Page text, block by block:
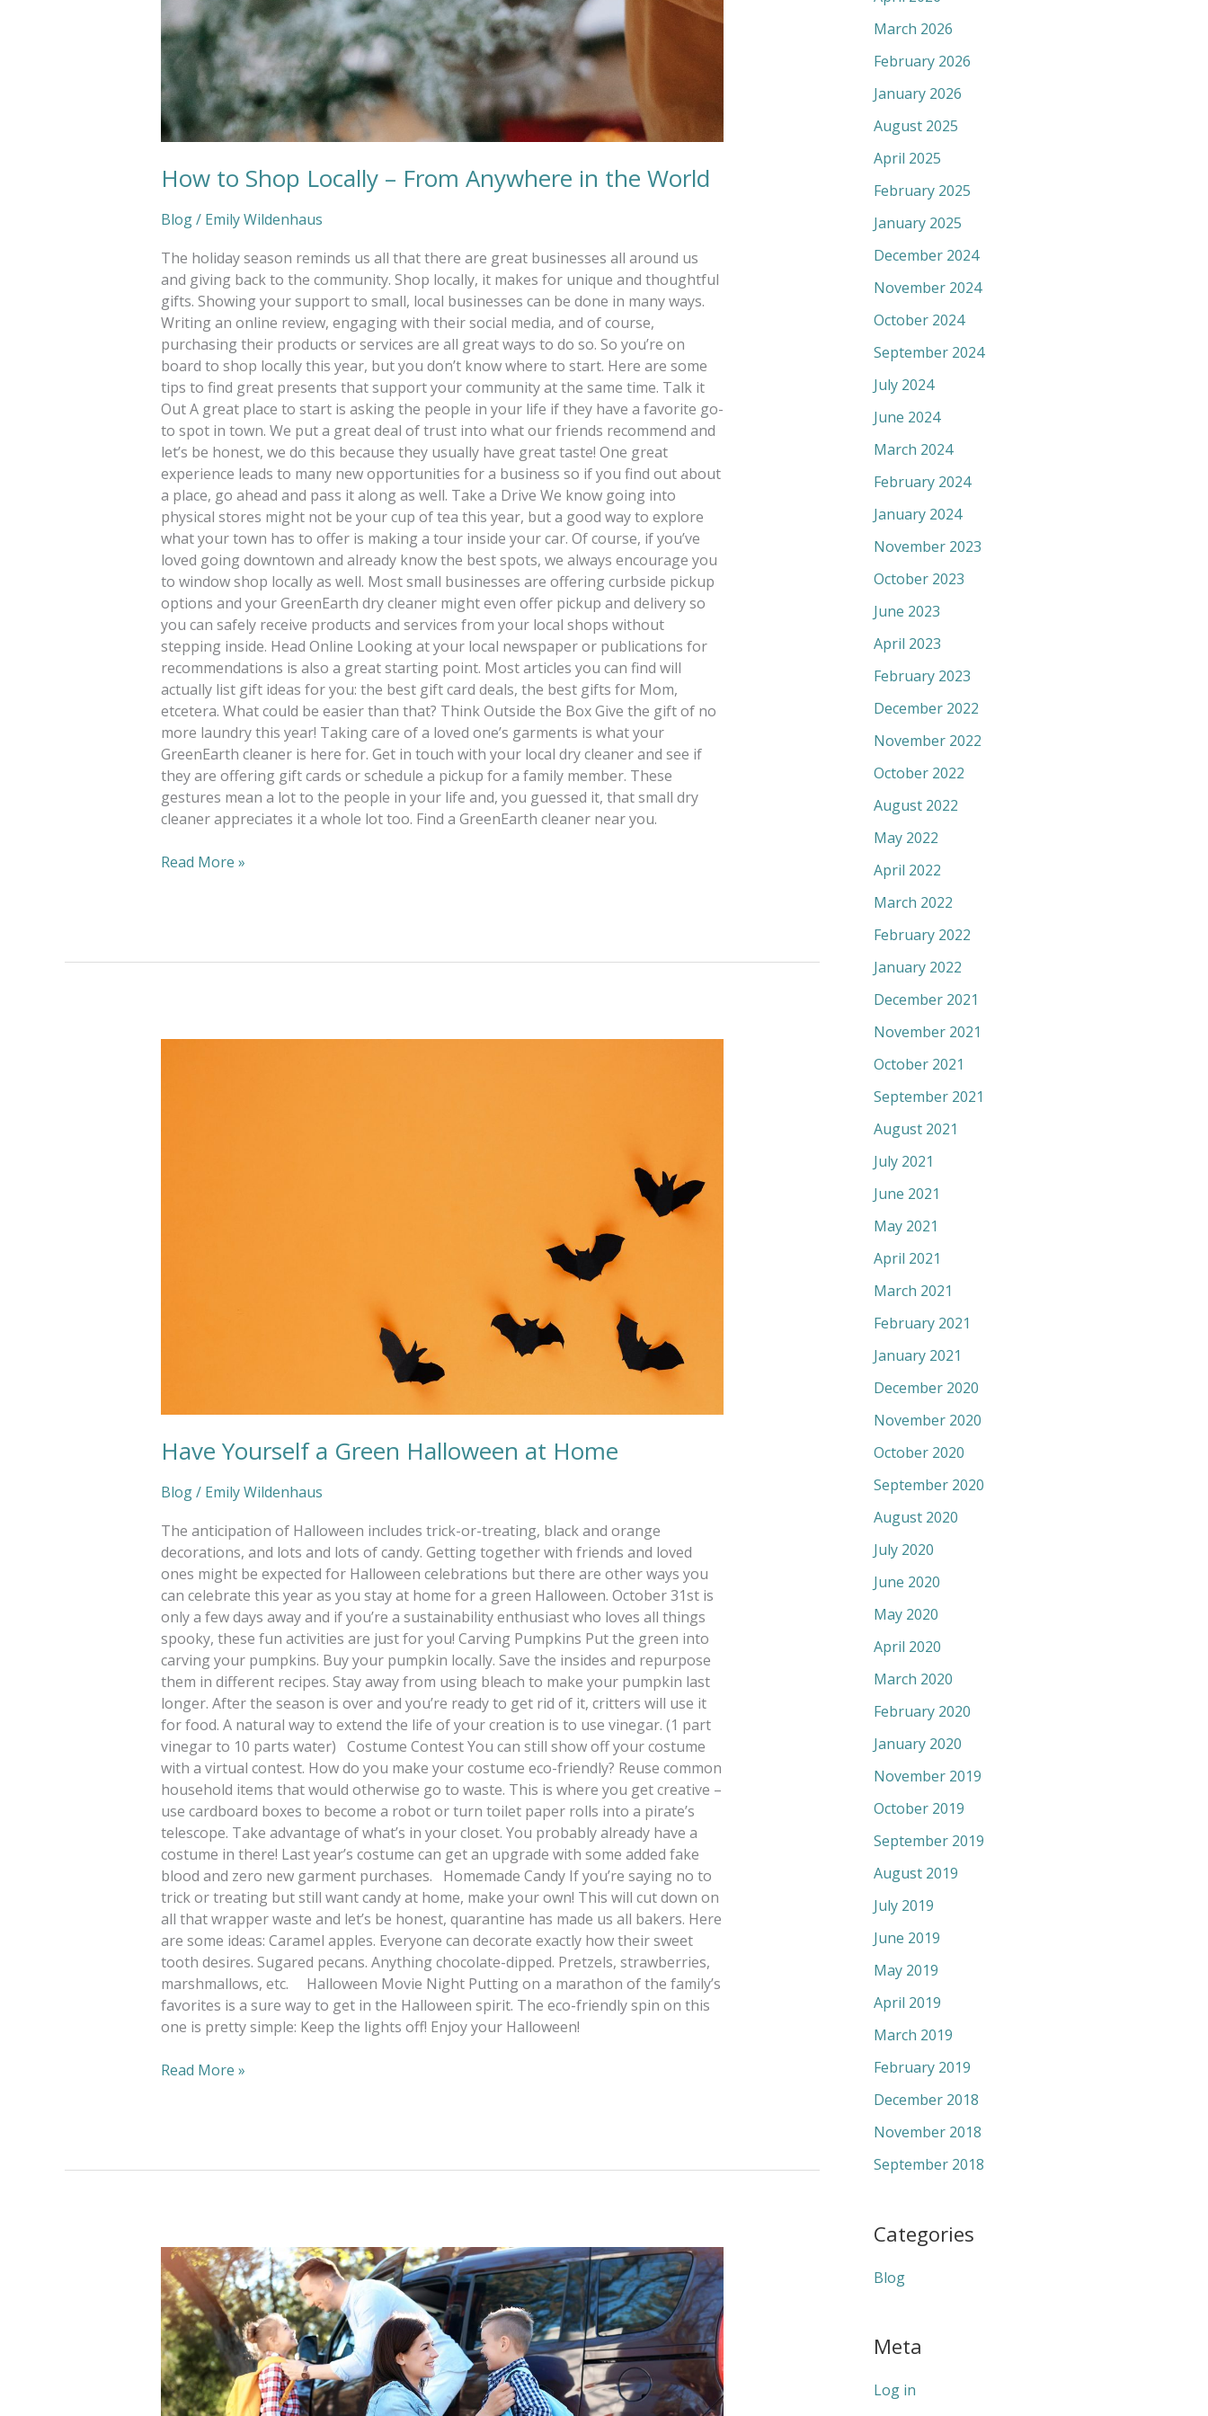
How to Shop Locally – From Anywhere in the World
Blog/ Emily Wildenhaus
The holiday season reminds us all that there are great businesses all around us
and giving back to the community. Shop locally, it makes for unique and thoughtful
gifts. Showing your support to small, local businesses can be done in many ways.
Writing an online review, engaging with their social media, and of course,
purchasing their products or services are all great ways to do so. So you’re on
board to shop locally this year, but you don’t know where to start. Here are some
tips to find great presents that support your community at the same time. Talk it
Out A great place to start is asking the people in your life if they have a favorite go-
to spot in town. We put a great deal of trust into what our friends recommend and
let’s be honest, we do this because they usually have great taste! One great
experience leads to many new opportunities for a business so if you find out about
a place, go ahead and pass it along as well. Take a Drive We know going into
physical stores might not be your cup of tea this year, but a good way to explore
what your town has to offer is making a tour inside your car. Of course, if you’ve
loved going downtown and already know the best spots, we always encourage you
to window shop locally as well. Most small businesses are offering curbside pickup
options and your GreenEarth dry cleaner might even offer pickup and delivery so
you can safely receive products and services from your local shops without
stepping inside. Head Online Looking at your local newspaper or publications for
recommendations is also a great starting point. Most articles you can find will
actually list gift ideas for you: the best gift card deals, the best gifts for Mom,
etcetera. What could be easier than that? Think Outside the Box Give the gift of no
more laundry this year! Taking care of a loved one’s garments is what your
GreenEarth cleaner is here for. Get in touch with your local dry cleaner and see if
they are offering gift cards or schedule a pickup for a family member. These
gestures mean a lot to the people in your life and, you guessed it, that small dry
cleaner appreciates it a whole lot too. Find a GreenEarth cleaner near you.
Read More »
Have Yourself a Green Halloween at Home
Blog/ Emily Wildenhaus
The anticipation of Halloween includes trick-or-treating, black and orange
decorations, and lots and lots of candy. Getting together with friends and loved
ones might be expected for Halloween celebrations but there are other ways you
can celebrate this year as you stay at home for a green Halloween. October 31st is
only a few days away and if you’re a sustainability enthusiast who loves all things
spooky, these fun activities are just for you! Carving Pumpkins Put the green into
carving your pumpkins. Buy your pumpkin locally. Save the insides and repurpose
them in different recipes. Stay away from using bleach to make your pumpkin last
longer. After the season is over and you’re ready to get rid of it, critters will use it
for food. A natural way to extend the life of your creation is to use vinegar. (1 part
vinegar to 10 parts water) Costume Contest You can still show off your costume
with a virtual contest. How do you make your costume eco-friendly? Reuse common
household items that would otherwise go to waste. This is where you get creative –
use cardboard boxes to become a robot or turn toilet paper rolls into a pirate’s
telescope. Take advantage of what’s in your closet. You probably already have a
costume in there! Last year’s costume can get an upgrade with some added fake
blood and zero new garment purchases. Homemade Candy If you’re saying no to
trick or treating but still want candy at home, make your own! This will cut down on
all that wrapper waste and let’s be honest, quarantine has made us all bakers. Here
are some ideas: Caramel apples. Everyone can decorate exactly how their sweet
tooth desires. Sugared pecans. Anything chocolate-dipped. Pretzels, strawberries,
marshmallows, etc. Halloween Movie Night Putting on a marathon of the family’s
favorites is a sure way to get in the Halloween spirit. The eco-friendly spin on this
one is pretty simple: Keep the lights off! Enjoy your Halloween!
Read More »
Wash
And
Fold
Meets
Back
To
School
Needs
March 2026
February 2026
January 2026
August 2025
April 2025
February 2025
January 2025
December 2024
November 2024
October 2024
September 2024
July 2024
June 2024
March 2024
February 2024
January 2024
November 2023
October 2023
June 2023
April 2023
February 2023
December 2022
November 2022
October 2022
August 2022
May 2022
April 2022
March 2022
February 2022
January 2022
December 2021
November 2021
October 2021
September 2021
August 2021
July 2021
June 2021
May 2021
April 2021
March 2021
February 2021
January 2021
December 2020
November 2020
October 2020
September 2020
August 2020
July 2020
June 2020
May 2020
April 2020
March 2020
February 2020
January 2020
November 2019
October 2019
September 2019
August 2019
July 2019
June 2019
May 2019
April 2019
March 2019
February 2019
December 2018
November 2018
September 2018
Categories
Blog
Meta
Log in